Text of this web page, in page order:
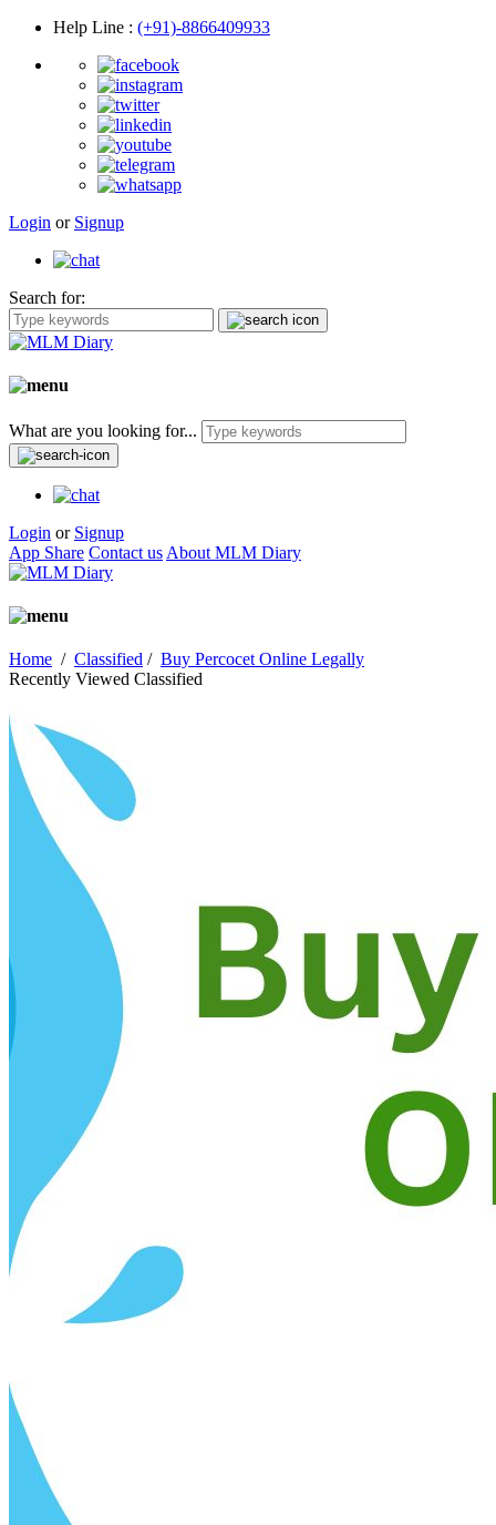
Help Line : (+91)-8866409933
Login or Signup
Search for:
What are you looking for...
Login or Signup
App Share Contact us About MLM Diary
Home / Classified / Buy Percocet Online Legally
Recently Viewed Classified